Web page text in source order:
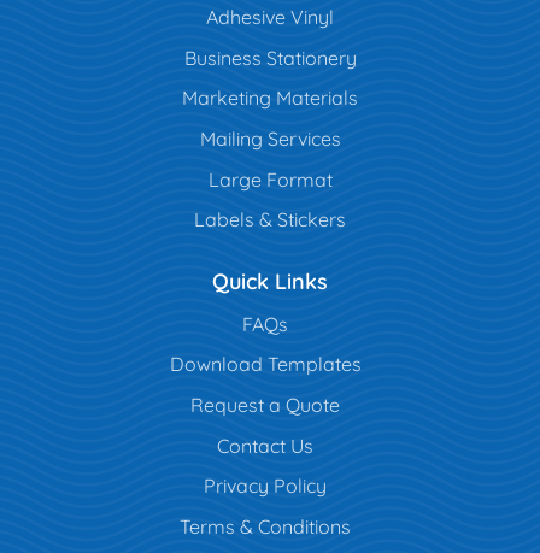
Adhesive Vinyl
Business Stationery
Marketing Materials
Mailing Services
Large Format
Labels & Stickers
Quick Links
FAQs
Download Templates
Request a Quote
Contact Us
Privacy Policy
Terms & Conditions